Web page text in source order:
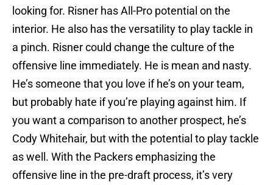
looking for. Risner has All-Pro potential on the
interior. He also has the versatility to play tackle in
a pinch. Risner could change the culture of the
offensive line immediately. He is mean and nasty.
He’s someone that you love if he’s on your team,
but probably hate if you’re playing against him. If
you want a comparison to another prospect, he’s
Cody Whitehair, but with the potential to play tackle
as well. With the Packers emphasizing the
offensive line in the pre-draft process, it’s very